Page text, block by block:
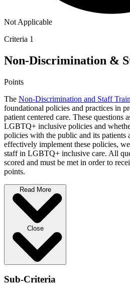
Not Applicable
Criteria 1
Non-Discrimination &
Points
The Non-Discrimination and Staff
foundational policies and practices in
patient centered care. These questions
LGBTQ+ inclusive policies and
policies with the public and its patients
effectively implement these policies,
staff in LGBTQ+ inclusive care. All
scored and must be met in order to
points.
Read More
Close
Sub-Criteria